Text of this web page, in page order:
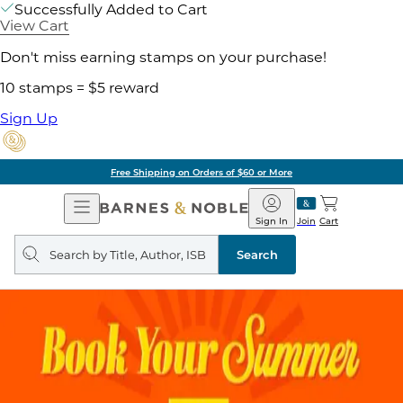
Successfully Added to Cart
View Cart
Don't miss earning stamps on your purchase!
10 stamps = $5 reward
Sign Up
Free Shipping on Orders of $60 or More
Open
Navigation
Barnes
&
Noble
Join
Sign In Cart
Search
query
Search